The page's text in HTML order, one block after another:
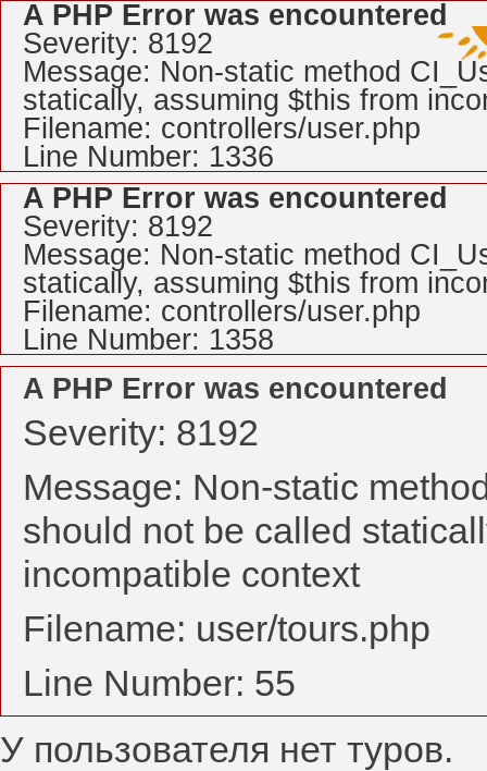
A PHP Error was encountered
Severity: 8192
Message: Non-static method
statically, assuming $this from
Filename: controllers/user.php
Line Number: 1336
A PHP Error was encountered
Severity: 8192
Message: Non-static method
statically, assuming $this from
Filename: controllers/user.php
Line Number: 1358
A PHP Error was encountered
Severity: 8192
Message: Non-static
should not be called
incompatible context
Filename: user/tours.php
Line Number: 55
У пользователя нет туров.